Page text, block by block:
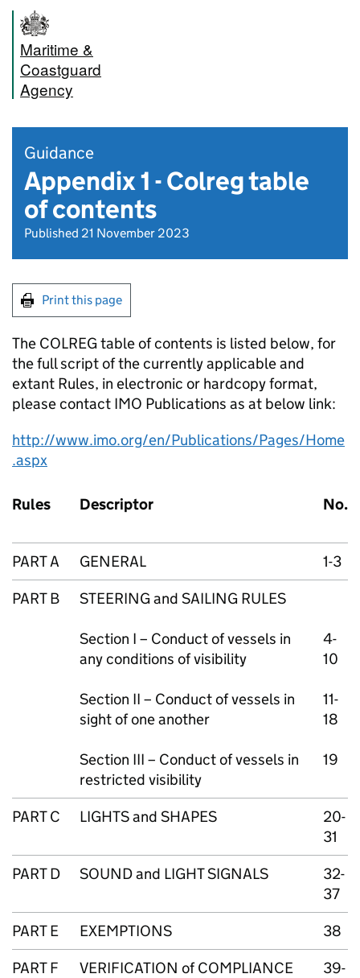
Maritime &
Coastguard
Agency
Guidance
Appendix 1 - Colreg table
of contents
Published 21 November 2023
Print this page
The COLREG table of contents is listed below, for
the full script of the currently applicable and
extant Rules, in electronic or hardcopy format,
please contact IMO Publications as at below link:
http://www.imo.org/en/Publications/Pages/Home
.aspx
Rules Descriptor No.
PART A GENERAL
1-3
PART B
STEERING and SAILING RULES
Section I – Conduct of vessels in
any conditions of visibility
Section II – Conduct of vessels in
sight of one another
Section III – Conduct of vessels in
restricted visibility
4-
10
11-
18
19
PART C LIGHTS and SHAPES
20-
31
PART D
SOUND and LIGHT SIGNALS
32-
37
PART E
EXEMPTIONS
38
PART F
VERIFICATION of COMPLIANCE 39-